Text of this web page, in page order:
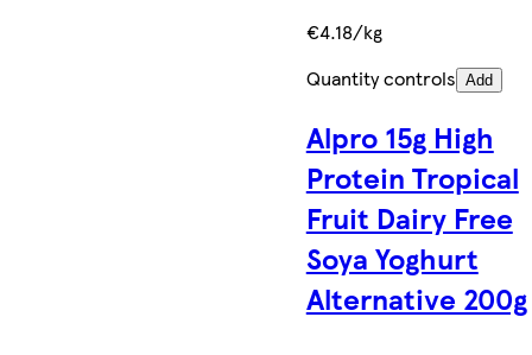
€4.18/kg
Quantity controls Add
Alpro 15g High
Protein Tropical
Fruit Dairy Free
Soya Yoghurt
Alternative 200g